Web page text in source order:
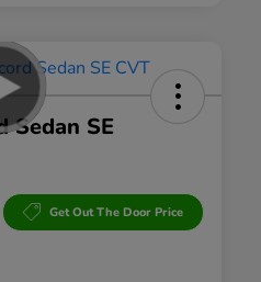
Sedan SE
Get Out The Door Price